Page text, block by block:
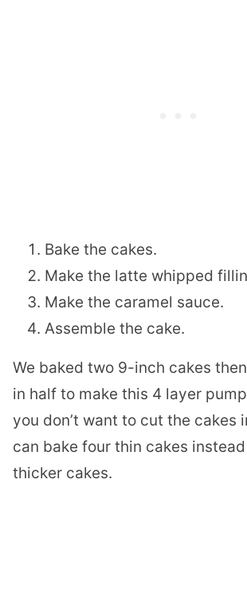
Bake the cakes.
Make the latte whipped
Make the caramel sauce.
Assemble the cake.
We baked two 9-inch cakes
in half to make this 4 layer
you don’t want to cut the cakes
can bake four thin cakes
thicker cakes.